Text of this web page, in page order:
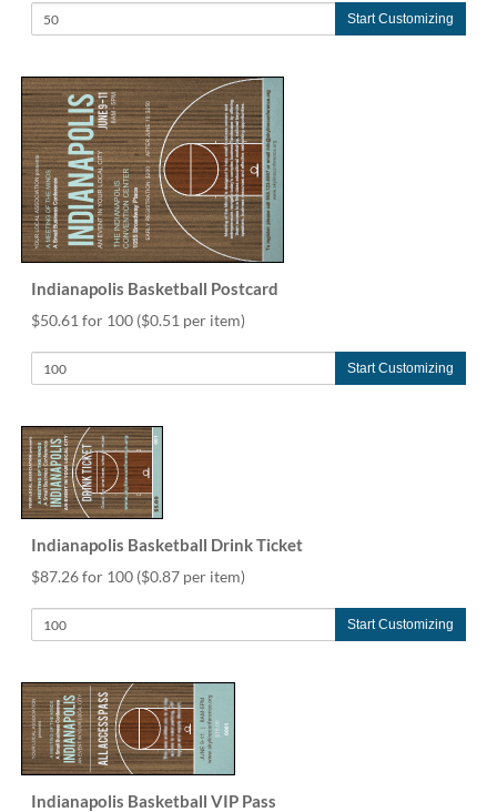
Start Customizing
Indianapolis Basketball Postcard
$50.61 for 100 ($0.51 per item)
Start Customizing
Indianapolis Basketball Drink Ticket
$87.26 for 100 ($0.87 per item)
Start Customizing
Indianapolis Basketball VIP Pass